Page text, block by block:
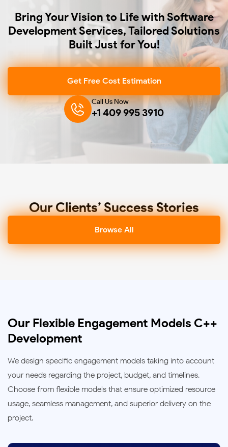
MongoDB
MySQL
PostgreSQL
SQL Server
Bring Your Vision to Life with Software
Development Services, Tailored Solutions
Built Just for You!
Get Free Cost Estimation
Call Us Now
+1 409 995 3910
Our Clients’ Success Stories
Browse All
Our Flexible Engagement Models C++
Development
We design specific engagement models taking into account
your needs regarding the project, budget, and timelines.
Choose from flexible models that ensure optimized resource
usage, seamless management, and superior delivery on the
project.